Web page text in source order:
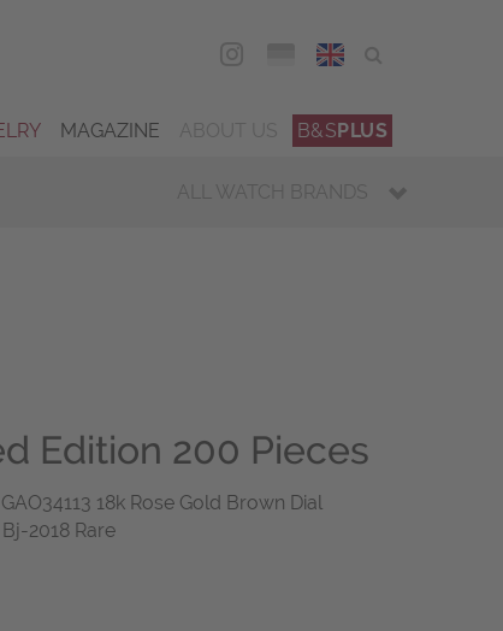
ENG
MAGAZINE B&SPLUS
ALL WATCH BRANDS
Edition 200 Pieces
18k Rose Gold Brown Dial
2018 Rare